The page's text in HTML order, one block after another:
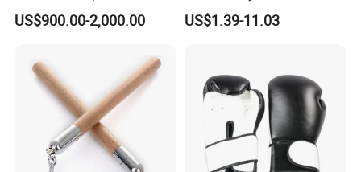
Boxing Platform for Martial
Arts Gym Clubs
US$900.00-2,000.00
Martial Arts Training EVA
Foam Puzzle Mat
US$1.39-11.03